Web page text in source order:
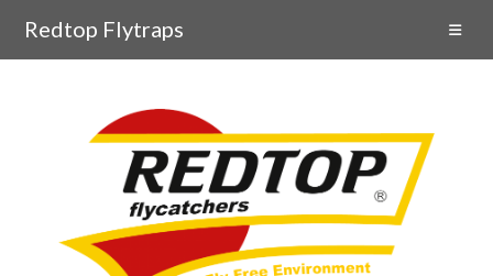
Redtop Flytraps